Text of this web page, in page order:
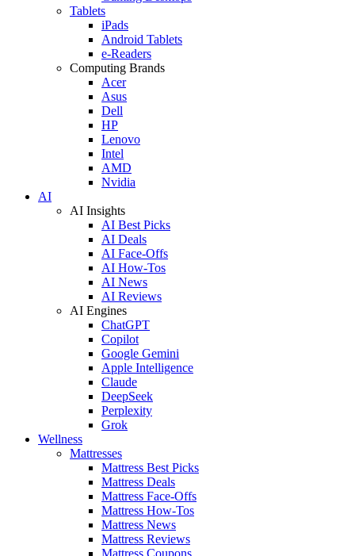
Tablets
iPads
Android Tablets
e-Readers
Computing Brands
Acer
Asus
Dell
HP
Lenovo
Intel
AMD
Nvidia
AI
AI Insights
AI Best Picks
AI Deals
AI Face-Offs
AI How-Tos
AI News
AI Reviews
AI Engines
ChatGPT
Copilot
Google Gemini
Apple Intelligence
Claude
DeepSeek
Perplexity
Grok
Wellness
Mattresses
Mattress Best Picks
Mattress Deals
Mattress Face-Offs
Mattress How-Tos
Mattress News
Mattress Reviews
Mattress Coupons